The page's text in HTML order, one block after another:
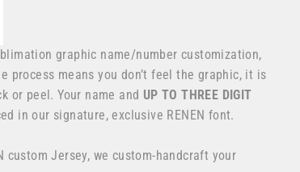
graphic name/number customization,
process means you don’t feel the graphic, it is
or peel. Your name and UP TO THREE DIGIT
in our signature, exclusive RENEN font.
custom Jersey, we custom-handcraft your